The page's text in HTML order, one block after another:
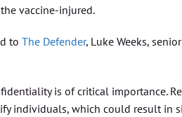
the vaccine-injured.
to The Defender, Luke Weeks,
is of critical importance.
individuals, which could result in